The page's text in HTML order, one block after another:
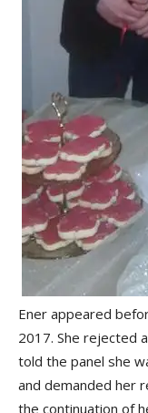
Ener appeared
2017. She rejected
told the panel she
and demanded her
the continuation of